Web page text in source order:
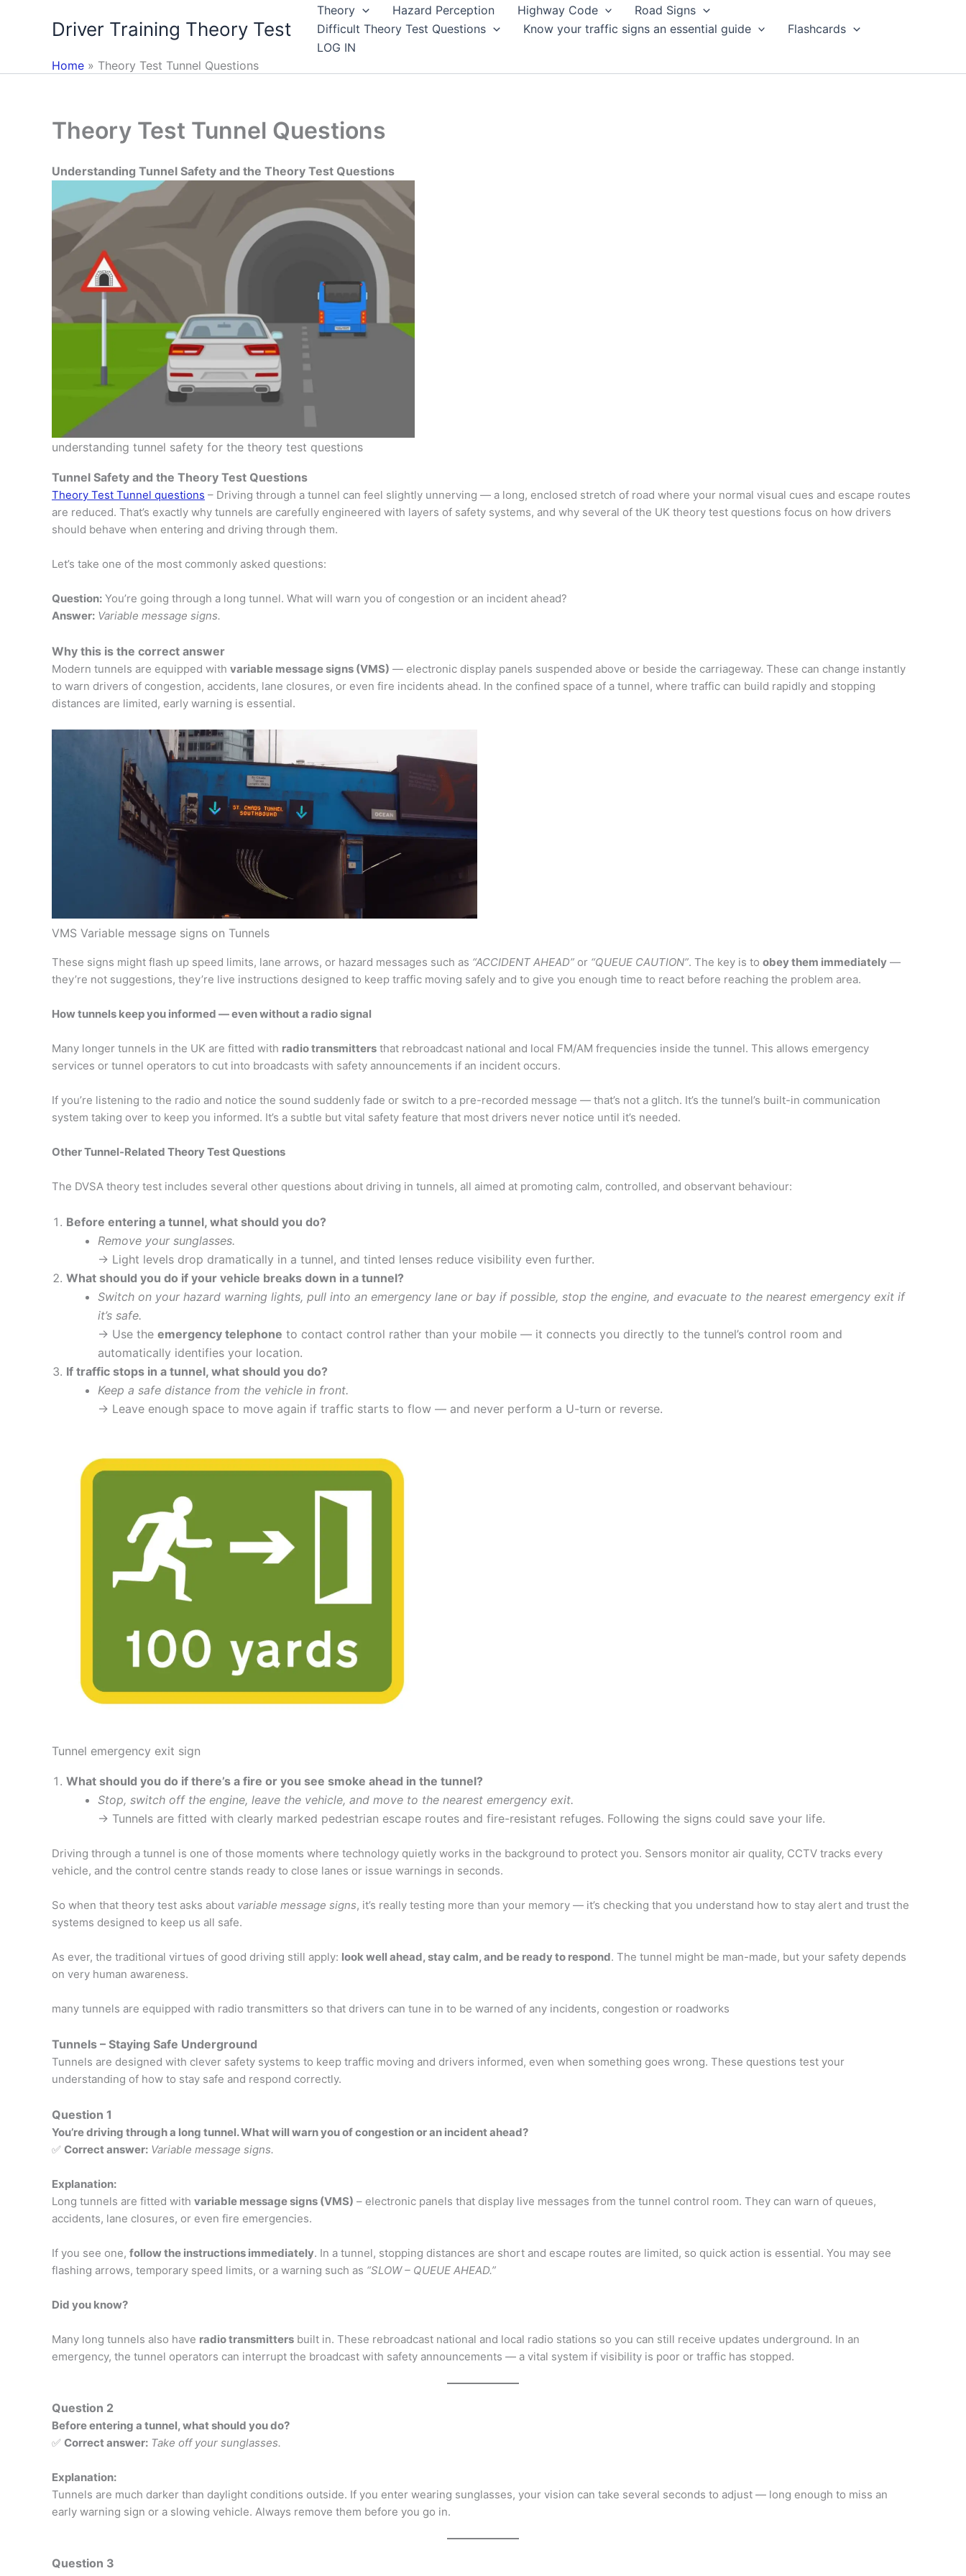
Driver Training Theory Test
Theory Hazard Perception Highway Code
Road Signs
Difficult Theory Test Questions
Know your traffic signs an essential guide
Flashcards
LOG IN
Home
Theory Test Tunnel Questions
Theory Test Tunnel Questions
Understanding Tunnel Safety and the Theory Test Questions
understanding tunnel safety for the theory test questions
Tunnel Safety and the Theory Test Questions
Theory Test Tunnel questions – Driving through a tunnel can feel slightly unnerving — a long, enclosed stretch of road where your normal visual cues and escape routes
are reduced. That’s exactly why tunnels are carefully engineered with layers of safety systems, and why several of the UK theory test questions focus on how drivers
should behave when entering and driving through them.
Let’s take one of the most commonly asked questions:
Question: You’re going through a long tunnel. What will warn you of congestion or an incident ahead?
Answer: Variable message signs.
Why this is the correct answer
Modern tunnels are equipped with variable message signs (VMS) — electronic display panels suspended above or beside the carriageway. These can change instantly
to warn drivers of congestion, accidents, lane closures, or even fire incidents ahead. In the confined space of a tunnel, where traffic can build rapidly and stopping
distances are limited, early warning is essential.
VMS Variable message signs on Tunnels
These signs might flash up speed limits, lane arrows, or hazard messages such as “ACCIDENT AHEAD” or “QUEUE CAUTION”. The key is to obey them immediately —
they’re not suggestions, they’re live instructions designed to keep traffic moving safely and to give you enough time to react before reaching the problem area.
How tunnels keep you informed — even without a radio signal
Many longer tunnels in the UK are fitted with radio transmitters that rebroadcast national and local FM/AM frequencies inside the tunnel. This allows emergency
services or tunnel operators to cut into broadcasts with safety announcements if an incident occurs.
If you’re listening to the radio and notice the sound suddenly fade or switch to a pre-recorded message — that’s not a glitch. It’s the tunnel’s built-in communication
system taking over to keep you informed. It’s a subtle but vital safety feature that most drivers never notice until it’s needed.
Other Tunnel-Related Theory Test Questions
The DVSA theory test includes several other questions about driving in tunnels, all aimed at promoting calm, controlled, and observant behaviour:
Before entering a tunnel, what should you do?
Remove your sunglasses.
→ Light levels drop dramatically in a tunnel, and tinted lenses reduce visibility even further.
What should you do if your vehicle breaks down in a tunnel?
Switch on your hazard warning lights, pull into an emergency lane or bay if possible, stop the engine, and evacuate to the nearest emergency exit if
it’s safe.
→ Use the emergency telephone to contact control rather than your mobile — it connects you directly to the tunnel’s control room and
automatically identifies your location.
If traffic stops in a tunnel, what should you do?
Keep a safe distance from the vehicle in front.
→ Leave enough space to move again if traffic starts to flow — and never perform a U-turn or reverse.
Tunnel emergency exit sign
What should you do if there’s a fire or you see smoke ahead in the tunnel?
Stop, switch off the engine, leave the vehicle, and move to the nearest emergency exit.
→ Tunnels are fitted with clearly marked pedestrian escape routes and fire-resistant refuges. Following the signs could save your life.
Driving through a tunnel is one of those moments where technology quietly works in the background to protect you. Sensors monitor air quality, CCTV tracks every
vehicle, and the control centre stands ready to close lanes or issue warnings in seconds.
So when that theory test asks about variable message signs, it’s really testing more than your memory — it’s checking that you understand how to stay alert and trust the
systems designed to keep us all safe.
As ever, the traditional virtues of good driving still apply: look well ahead, stay calm, and be ready to respond. The tunnel might be man-made, but your safety depends
on very human awareness.
many tunnels are equipped with radio transmitters so that drivers can tune in to be warned of any incidents, congestion or roadworks
Tunnels – Staying Safe Underground
Tunnels are designed with clever safety systems to keep traffic moving and drivers informed, even when something goes wrong. These questions test your
understanding of how to stay safe and respond correctly.
Question 1
You’re driving through a long tunnel. What will warn you of congestion or an incident ahead?
✅ Correct answer: Variable message signs.
Explanation:
Long tunnels are fitted with variable message signs (VMS) – electronic panels that display live messages from the tunnel control room. They can warn of queues,
accidents, lane closures, or even fire emergencies.
If you see one, follow the instructions immediately. In a tunnel, stopping distances are short and escape routes are limited, so quick action is essential. You may see
flashing arrows, temporary speed limits, or a warning such as “SLOW – QUEUE AHEAD.”
Did you know?
Many long tunnels also have radio transmitters built in. These rebroadcast national and local radio stations so you can still receive updates underground. In an
emergency, the tunnel operators can interrupt the broadcast with safety announcements — a vital system if visibility is poor or traffic has stopped.
Question 2
Before entering a tunnel, what should you do?
✅ Correct answer: Take off your sunglasses.
Explanation:
Tunnels are much darker than daylight conditions outside. If you enter wearing sunglasses, your vision can take several seconds to adjust — long enough to miss an
early warning sign or a slowing vehicle. Always remove them before you go in.
Question 3